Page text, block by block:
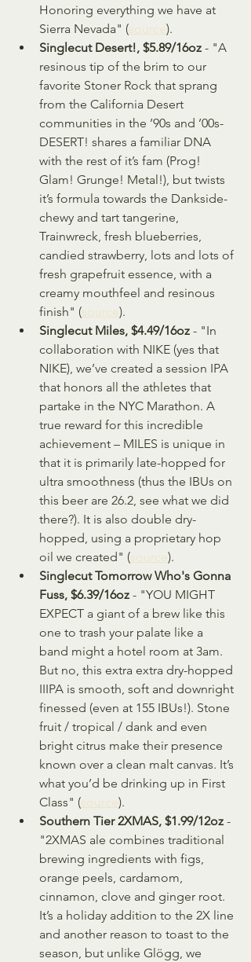
Honoring everything we have at
Sierra Nevada" (source).
Singlecut Desert!, $5.89/16oz - "A
resinous tip of the brim to our
favorite Stoner Rock that sprang
from the California Desert
communities in the ’90s and ’00s-
DESERT! shares a familiar DNA
with the rest of it’s fam (Prog!
Glam! Grunge! Metal!), but twists
it’s formula towards the Dankside-
chewy and tart tangerine,
Trainwreck, fresh blueberries,
candied strawberry, lots and lots of
fresh grapefruit essence, with a
creamy mouthfeel and resinous
finish" (source).
Singlecut Miles, $4.49/16oz - "In
collaboration with NIKE (yes that
NIKE), we’ve created a session IPA
that honors all the athletes that
partake in the NYC Marathon. A
true reward for this incredible
achievement – MILES is unique in
that it is primarily late-hopped for
ultra smoothness (thus the IBUs on
this beer are 26.2, see what we did
there?). It is also double dry-
hopped, using a proprietary hop
oil we created" (source).
Singlecut Tomorrow Who's Gonna
Fuss, $6.39/16oz - "YOU MIGHT
EXPECT a giant of a brew like this
one to trash your palate like a
band might a hotel room at 3am.
But no, this extra extra dry-hopped
IIIPA is smooth, soft and downright
finessed (even at 155 IBUs!). Stone
fruit / tropical / dank and even
bright citrus make their presence
known over a clean malt canvas. It’s
what you’d be drinking up in First
Class" (source).
Southern Tier 2XMAS, $1.99/12oz -
"2XMAS ale combines traditional
brewing ingredients with figs,
orange peels, cardamom,
cinnamon, clove and ginger root.
It’s a holiday addition to the 2X line
and another reason to toast to the
season, but unlike Glögg, we